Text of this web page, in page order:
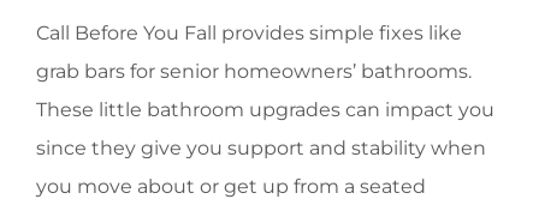
Call Before You Fall provides simple fixes like
grab bars for senior homeowners’ bathrooms.
These little bathroom upgrades can impact you
since they give you support and stability when
you move about or get up from a seated